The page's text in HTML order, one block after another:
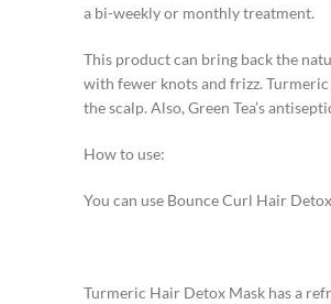
a bi-weekly or monthly treatment.
This product can bring back the
with fewer knots and frizz.
the scalp. Also, Green Tea’s
How to use:
You can use Bounce Curl Hair
Turmeric Hair Detox Mask has a